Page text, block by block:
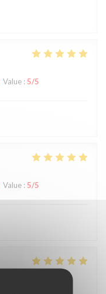
Value : 5/5
Value : 5/5